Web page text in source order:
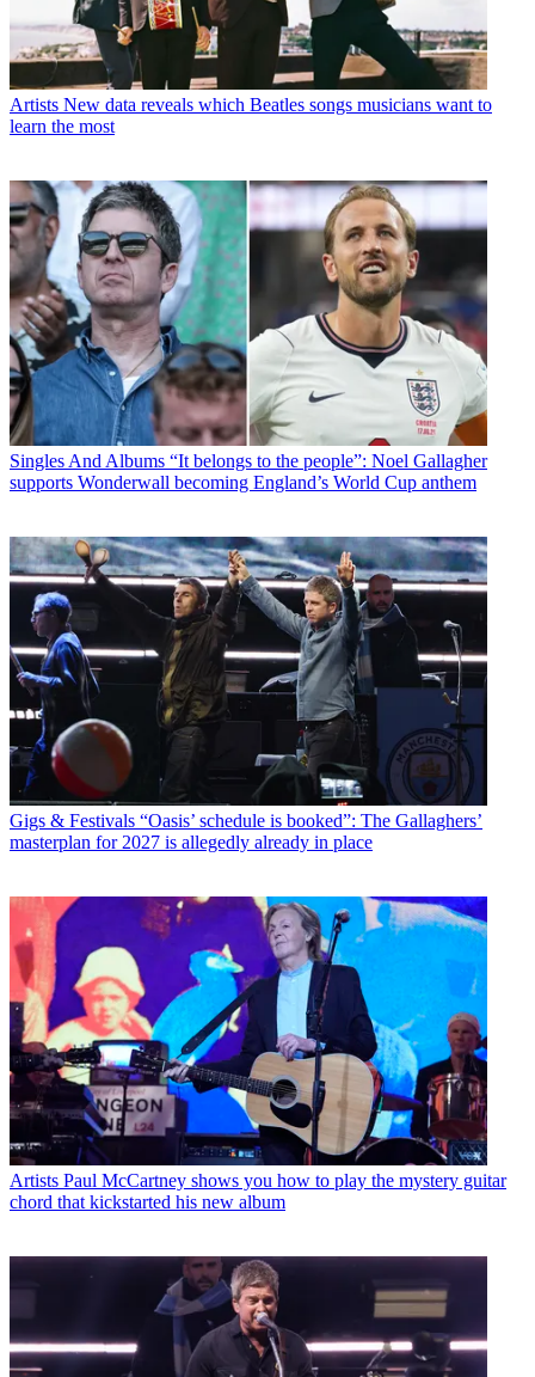
Artists New data reveals which Beatles songs musicians want to
learn the most
Singles And Albums “It belongs to the people”: Noel Gallagher
supports Wonderwall becoming England’s World Cup anthem
Gigs & Festivals “Oasis’ schedule is booked”: The Gallaghers’
masterplan for 2027 is allegedly already in place
Artists Paul McCartney shows you how to play the mystery guitar
chord that kickstarted his new album